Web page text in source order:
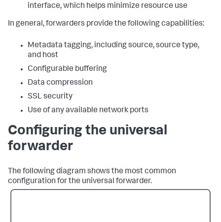
interface, which helps minimize resource use
In general, forwarders provide the following capabilities:
Metadata tagging, including source, source type,
and host
Configurable buffering
Data compression
SSL security
Use of any available network ports
Configuring the universal
forwarder
The following diagram shows the most common
configuration for the universal forwarder.